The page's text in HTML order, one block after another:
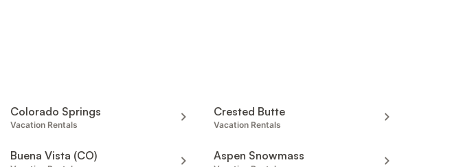
Colorado Springs
Vacation Rentals
Crested Butte
Vacation Rentals
Buena Vista (CO) Aspen Snowmass